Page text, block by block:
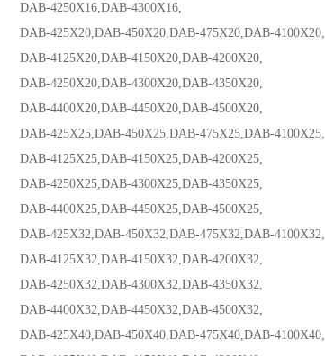
DAB-4250X16,DAB-4300X16,
DAB-425X20,DAB-450X20,DAB-475X20,DAB-4100X20,
DAB-4125X20,DAB-4150X20,DAB-4200X20,
DAB-4250X20,DAB-4300X20,DAB-4350X20,
DAB-4400X20,DAB-4450X20,DAB-4500X20,
DAB-425X25,DAB-450X25,DAB-475X25,DAB-4100X25,
DAB-4125X25,DAB-4150X25,DAB-4200X25,
DAB-4250X25,DAB-4300X25,DAB-4350X25,
DAB-4400X25,DAB-4450X25,DAB-4500X25,
DAB-425X32,DAB-450X32,DAB-475X32,DAB-4100X32,
DAB-4125X32,DAB-4150X32,DAB-4200X32,
DAB-4250X32,DAB-4300X32,DAB-4350X32,
DAB-4400X32,DAB-4450X32,DAB-4500X32,
DAB-425X40,DAB-450X40,DAB-475X40,DAB-4100X40,